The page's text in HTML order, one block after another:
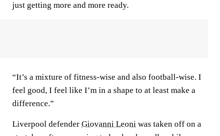
just getting more and more ready.
“It’s a mixture of fitness-wise and also football-wise. I
feel good, I feel like I’m in a shape to at least make a
difference.”
Liverpool defender Giovanni Leoni was taken off on a